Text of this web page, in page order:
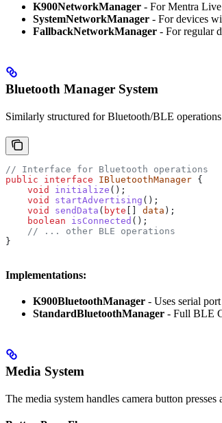
K900NetworkManager - For Mentra
SystemNetworkManager - For devices
FallbackNetworkManager - For regular
Bluetooth Manager System
Similarly structured for Bluetooth/BLE
// Interface for Bluetooth operations
public interface IBluetoothManager {
    void
initialize ();
    void
startAdvertising ();
    void
sendData ( byte data );
    boolean
isConnected ();
    // ... other BLE operations
}
Implementations:
K900BluetoothManager - Uses serial
StandardBluetoothManager - Full BLE
Media System
The media system handles camera button presses